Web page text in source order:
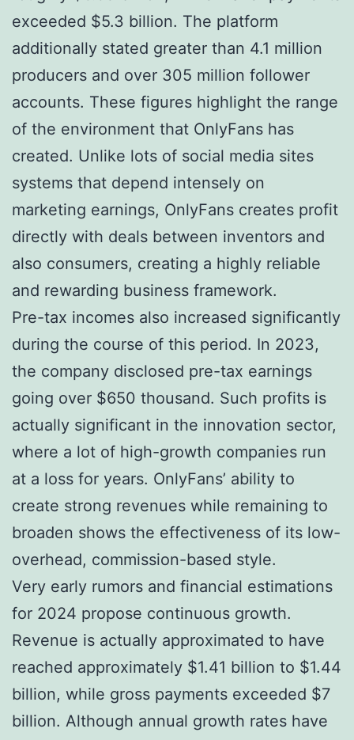
exceeded $5.3 billion. The platform
additionally stated greater than 4.1 million
producers and over 305 million follower
accounts. These figures highlight the range
of the environment that OnlyFans has
created. Unlike lots of social media sites
systems that depend intensely on
marketing earnings, OnlyFans creates profit
directly with deals between inventors and
also consumers, creating a highly reliable
and rewarding business framework.
Pre-tax incomes also increased significantly
during the course of this period. In 2023,
the company disclosed pre-tax earnings
going over $650 thousand. Such profits is
actually significant in the innovation sector,
where a lot of high-growth companies run
at a loss for years. OnlyFans’ ability to
create strong revenues while remaining to
broaden shows the effectiveness of its low-
overhead, commission-based style.
Very early rumors and financial estimations
for 2024 propose continuous growth.
Revenue is actually approximated to have
reached approximately $1.41 billion to $1.44
billion, while gross payments exceeded $7
billion. Although annual growth rates have